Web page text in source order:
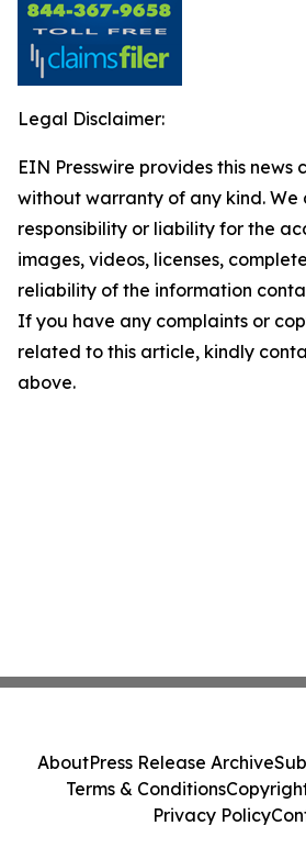
Legal Disclaimer:
EIN Presswire provides this news
without warranty of any kind.
responsibility or liability for the
images, videos, licenses,
reliability of the information
If you have any complaints or
related to this article, kindly
above.
AboutPress Release Archive
Terms & Conditions
Privacy Policy